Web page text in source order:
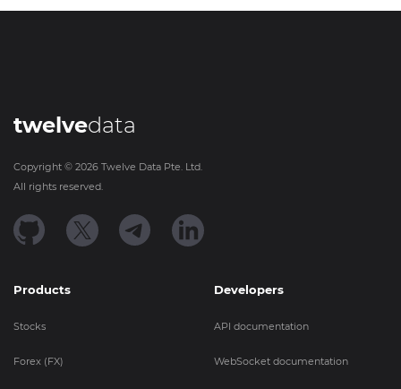
twelvedata
Copyright © 2026 Twelve Data Pte. Ltd.
All rights reserved.
Products
Stocks
Forex (FX)
Developers
API documentation
WebSocket documentation